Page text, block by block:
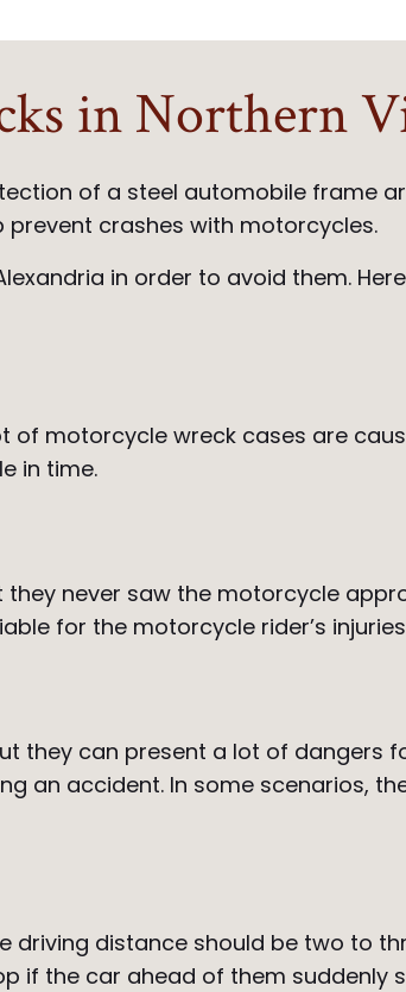
in Northern
of a steel automobile frame
crashes with motorcycles.
in order to avoid them.
of motorcycle wreck cases are
in time.
never saw the motorcycle
for the motorcycle rider’s
they can present a lot of dangers
an accident. In some scenarios,
driving distance should be two to
if the car ahead of them suddenly